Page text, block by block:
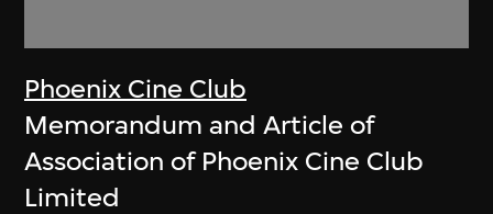
Phoenix Cine Club
Memorandum and Article of
Association of Phoenix Cine Club
Limited